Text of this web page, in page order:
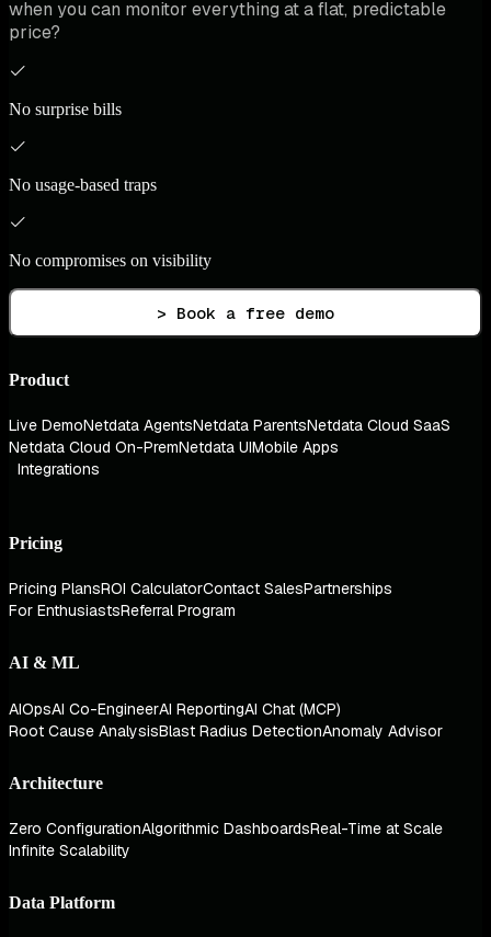
when you can monitor everything at a flat, predictable
price?
No surprise bills
No usage-based traps
No compromises on visibility
> Book a free demo
Product
Live DemoNetdata AgentsNetdata ParentsNetdata Cloud SaaS
Netdata Cloud On-PremNetdata UIMobile Apps
Integrations
Pricing
Pricing PlansROI CalculatorContact SalesPartnerships
For EnthusiastsReferral Program
AI & ML
AIOpsAI Co-EngineerAI ReportingAI Chat (MCP)
Root Cause AnalysisBlast Radius DetectionAnomaly Advisor
Architecture
Zero ConfigurationAlgorithmic DashboardsReal-Time at Scale
Infinite Scalability
Data Platform